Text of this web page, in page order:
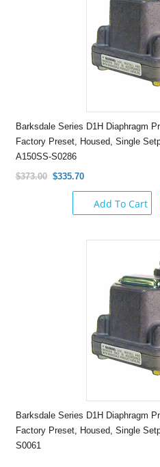
Barksdale Series D1H Diaphragm
Factory Preset, Housed, Single
A150SS-S0286
$373.00 $335.70
Add To Cart
Barksdale Series D1H Diaphragm
Factory Preset, Housed, Single
S0061